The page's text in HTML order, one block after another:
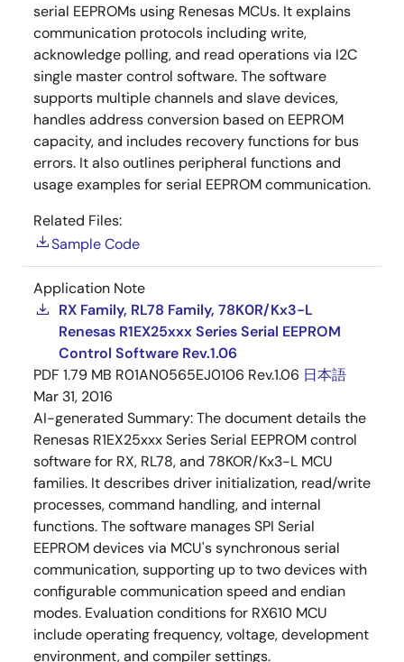
serial EEPROMs using Renesas MCUs. It explains
communication protocols including write,
acknowledge polling, and read operations via I2C
single master control software. The software
supports multiple channels and slave devices,
handles address conversion based on EEPROM
capacity, and includes recovery functions for bus
errors. It also outlines peripheral functions and
usage examples for serial EEPROM communication.
Related Files:
Sample Code
Application Note
RX Family, RL78 Family, 78K0R/Kx3-L
Renesas R1EX25xxx Series Serial EEPROM
Control Software Rev.1.06
PDF 1.79 MB R01AN0565EJ0106 Rev.1.06 日本語
Mar 31, 2016
AI-generated Summary:The document details the
Renesas R1EX25xxx Series Serial EEPROM control
software for RX, RL78, and 78KOR/Kx3-L MCU
families. It describes driver initialization, read/write
processes, command handling, and internal
functions. The software manages SPI Serial
EEPROM devices via MCU's synchronous serial
communication, supporting up to two devices with
configurable communication speed and endian
modes. Evaluation conditions for RX610 MCU
include operating frequency, voltage, development
environment, and compiler settings.